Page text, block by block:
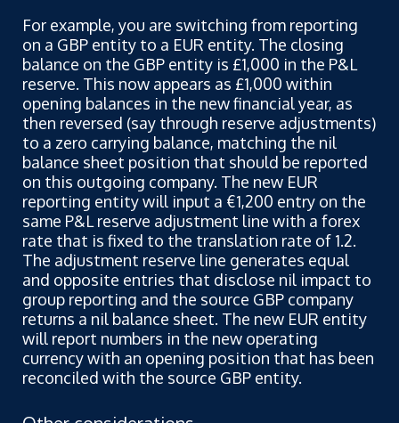
For example, you are switching from reporting
on a GBP entity to a EUR entity. The closing
balance on the GBP entity is £1,000 in the P&L
reserve. This now appears as £1,000 within
opening balances in the new financial year, as
then reversed (say through reserve adjustments)
to a zero carrying balance, matching the nil
balance sheet position that should be reported
on this outgoing company. The new EUR
reporting entity will input a €1,200 entry on the
same P&L reserve adjustment line with a forex
rate that is fixed to the translation rate of 1.2.
The adjustment reserve line generates equal
and opposite entries that disclose nil impact to
group reporting and the source GBP company
returns a nil balance sheet. The new EUR entity
will report numbers in the new operating
currency with an opening position that has been
reconciled with the source GBP entity.